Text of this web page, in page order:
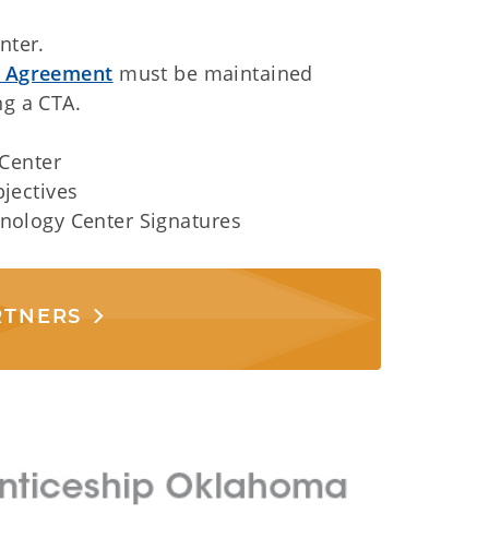
must be maintained
a CTA.
Center Signatures